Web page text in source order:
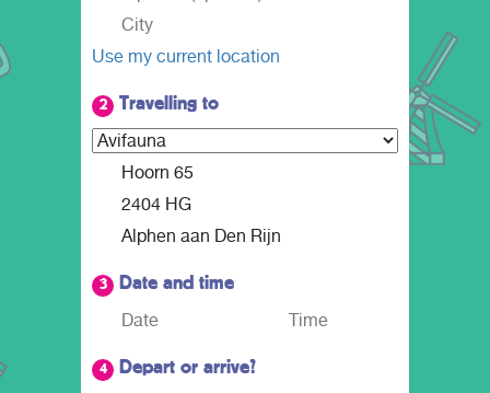
Use my current location
2 Travelling to
3 Date and time
4
Depart or arrive?